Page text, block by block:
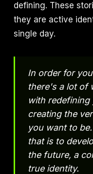
defining. These
they are active
single day.
In order for
there's a lot of
with
creating the
you want to
that is to
the future, a
true identity.